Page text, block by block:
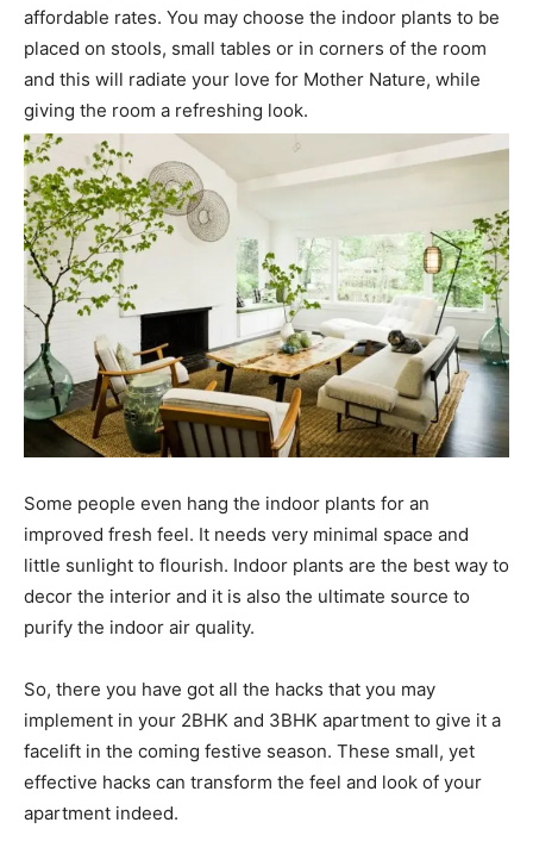
affordable rates. You may choose the indoor plants to be
placed on stools, small tables or in corners of the room
and this will radiate your love for Mother Nature, while
giving the room a refreshing look.
Some people even hang the indoor plants for an
improved fresh feel. It needs very minimal space and
little sunlight to flourish. Indoor plants are the best way to
decor the interior and it is also the ultimate source to
purify the indoor air quality.
So, there you have got all the hacks that you may
implement in your 2BHK and 3BHK apartment to give it a
facelift in the coming festive season. These small, yet
effective hacks can transform the feel and look of your
apartment indeed.